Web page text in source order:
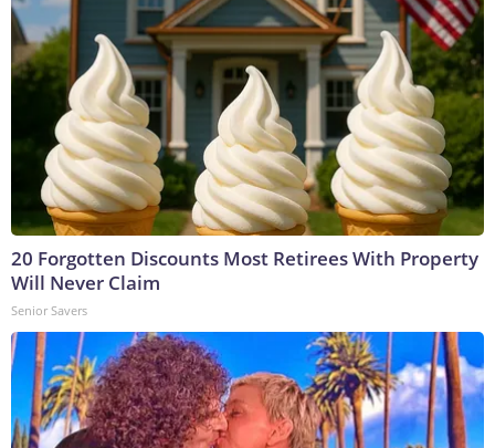
20 Forgotten Discounts Most Retirees With Property
Will Never Claim
Senior Savers